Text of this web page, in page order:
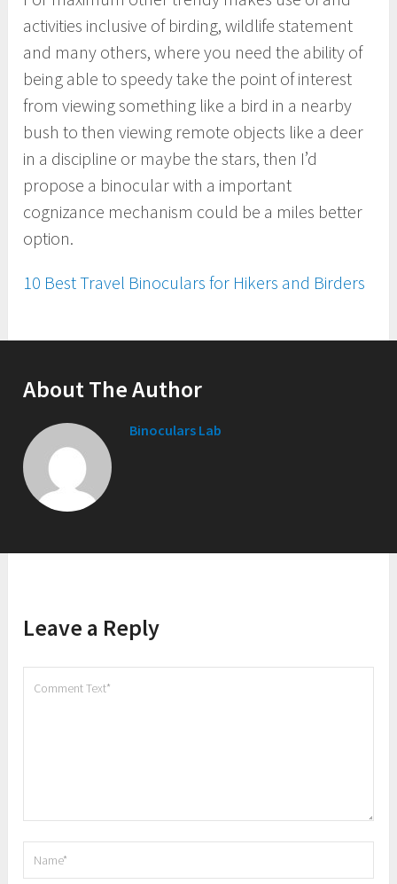
activities inclusive of birding, wildlife statement
and many others, where you need the ability of
being able to speedy take the point of interest
from viewing something like a bird in a nearby
bush to then viewing remote objects like a deer
in a discipline or maybe the stars, then I’d
propose a binocular with a important
cognizance mechanism could be a miles better
option.
10 Best Travel Binoculars for Hikers and Birders
About The Author
Binoculars Lab
Leave a Reply